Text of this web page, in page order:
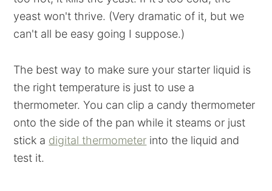
yeast won't thrive. (Very dramatic of it, but we
can't all be easy going I suppose.)
The best way to make sure your starter liquid is
the right temperature is just to use a
thermometer. You can clip a candy thermometer
onto the side of the pan while it steams or just
stick a digital thermometer into the liquid and
test it.